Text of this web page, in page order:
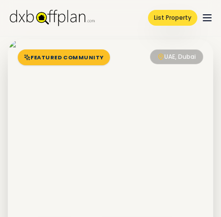
List Property
FEATURED COMMUNITY UAE, Dubai